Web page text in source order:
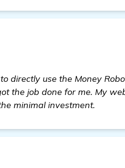
directly use the Money
the job done for me. My
minimal investment.